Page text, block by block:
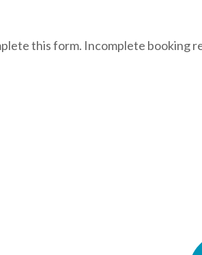
this form. Incomplete booking